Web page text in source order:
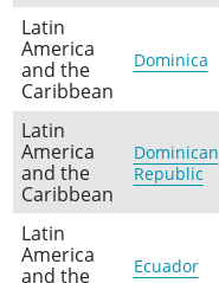
Latin
America
and the
Caribbean
Dominica
Latin
America
and the
Caribbean
Dominican
Republic
Latin
America
and the
Ecuador